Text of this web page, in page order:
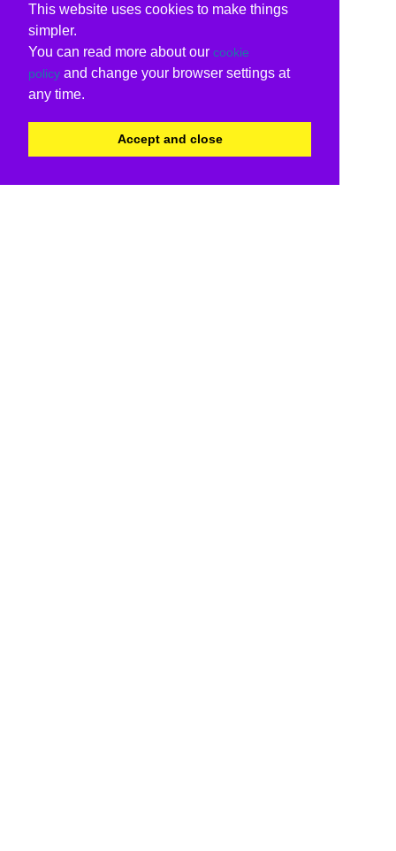
This website uses cookies to make things
simpler.
You can read more about our cookie
policy and change your browser settings at
any time.
Accept and close